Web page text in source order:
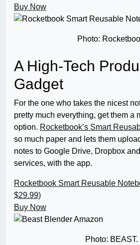
Buy Now
Photo:
A High-Tech
Gadget
For the one who takes the nicest
pretty much everything, get them a
option. Rocketbook’s Smart
so much paper and lets them
notes to Google Drive, Dropbox
services, with the app.
Rocketbook Smart Reusable
$29.99)
Buy Now
Photo: BEAST.